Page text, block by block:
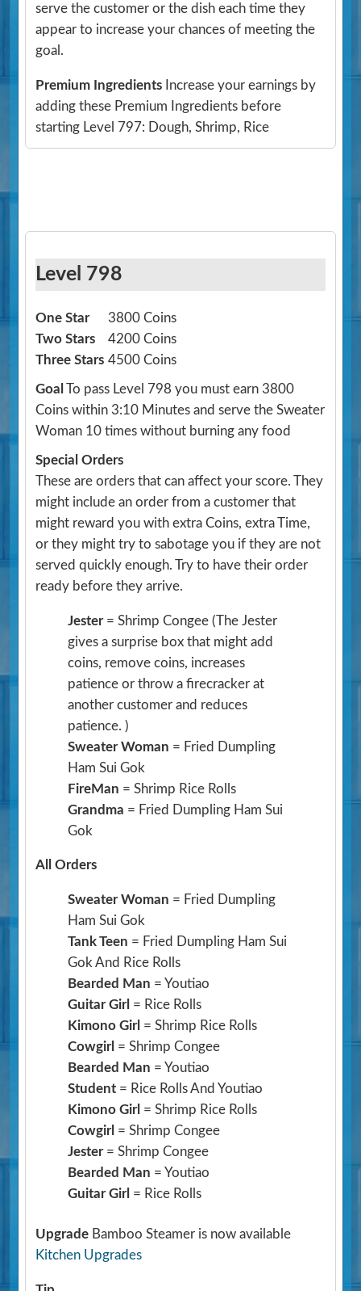
serve the customer or the dish each time they
appear to increase your chances of meeting the
goal.
Premium Ingredients Increase your earnings by
adding these Premium Ingredients before
starting Level 797: Dough, Shrimp, Rice
Level 798
One Star
3800 Coins
Two Stars
4200 Coins
Three Stars 4500 Coins
Goal To pass Level 798 you must earn 3800
Coins within 3:10 Minutes and serve the Sweater
Woman 10 times without burning any food
Special Orders
These are orders that can affect your score. They
might include an order from a customer that
might reward you with extra Coins, extra Time,
or they might try to sabotage you if they are not
served quickly enough. Try to have their order
ready before they arrive.
Jester = Shrimp Congee(The Jester
gives a surprise box that might add
coins, remove coins, increases
patience or throw a firecracker at
another customer and reduces
patience. )
Sweater Woman = Fried Dumpling
Ham Sui Gok
FireMan = Shrimp Rice Rolls
Grandma = Fried Dumpling Ham Sui
Gok
All Orders
Sweater Woman = Fried Dumpling
Ham Sui Gok
Tank Teen = Fried Dumpling Ham Sui
Gok And Rice Rolls
Bearded Man = Youtiao
Guitar Girl = Rice Rolls
Kimono Girl = Shrimp Rice Rolls
Cowgirl = Shrimp Congee
Bearded Man = Youtiao
Student = Rice Rolls And Youtiao
Kimono Girl = Shrimp Rice Rolls
Cowgirl = Shrimp Congee
Jester = Shrimp Congee
Bearded Man = Youtiao
Guitar Girl = Rice Rolls
Upgrade Bamboo Steamer is now available
Kitchen Upgrades